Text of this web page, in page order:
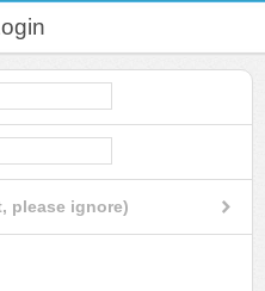
please ignore)